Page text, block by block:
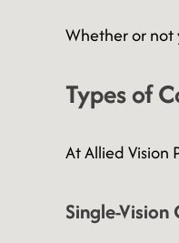
Whether or not
Types of
At Allied Vision
Single-Vision